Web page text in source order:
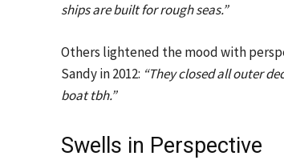
ships are built for rough seas.”
Others lightened the mood with
Sandy in 2012: “They closed all outer
boat tbh.”
Swells in Perspective